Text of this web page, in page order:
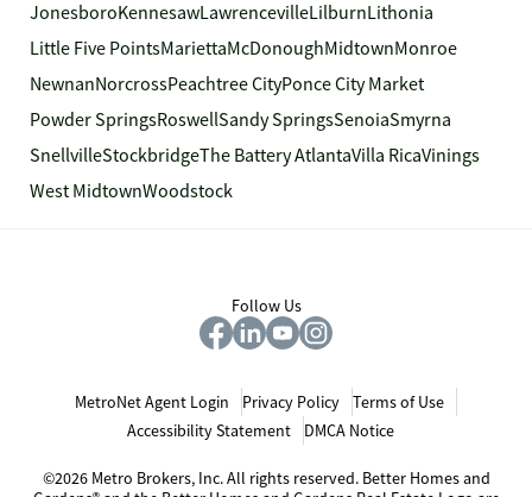
JonesboroKennesawLawrencevilleLilburnLithonia
Little Five PointsMariettaMcDonoughMidtownMonroe
NewnanNorcrossPeachtree CityPonce City Market
Powder SpringsRoswellSandy SpringsSenoiaSmyrna
SnellvilleStockbridgeThe Battery AtlantaVilla RicaVinings
West MidtownWoodstock
Follow Us
MetroNet Agent Login Privacy Policy
Terms of Use
Accessibility Statement
DMCA Notice
©2026 Metro Brokers, Inc. All rights reserved. Better Homes and